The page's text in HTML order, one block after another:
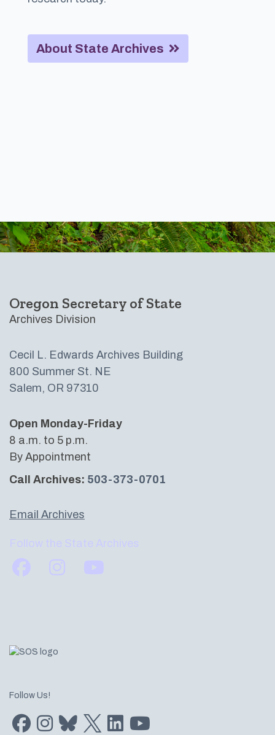
About State Archives
Footer
Oregon Secretary of State
Archives Division
Cecil L. Edwards Archives Building​
800 Summer St. NE
Salem, OR 97310
Open Monday-Friday
8 a.m. to 5 p.m.
By Appointment
Call Archives: 503-373-0701
Email Archives
Follow the State Archives
Find us on Facebook
Follow Us!
Find us on Facebook
Find us on Instagram
Subscribe to us on Bluesky
Follow us on Twitter